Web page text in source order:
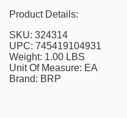
Product Details:
SKU: 324314
UPC: 745419104931
Weight: 1.00 LBS
Unit Of Measure: EA
Brand: BRP